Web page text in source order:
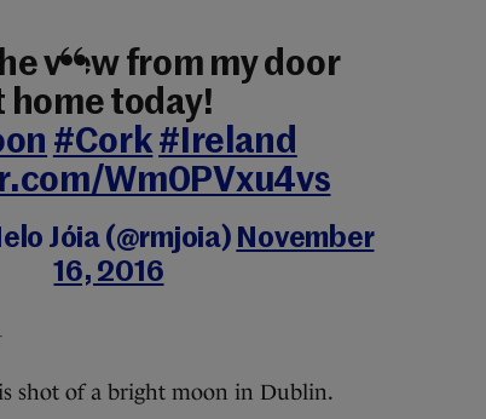
view from my door
home today!
#Cork#Ireland
Wm0PVxu4vs
Jóia (@rmjoia) November
16, 2016
shot of a bright moon in Dublin.